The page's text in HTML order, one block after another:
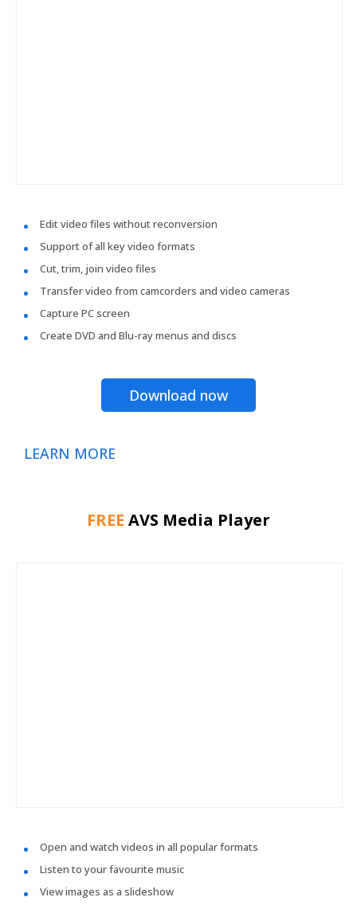
Edit video files without reconversion
Support of all key video formats
Cut, trim, join video files
Transfer video from camcorders and video cameras
Capture PC screen
Create DVD and Blu-ray menus and discs
Download now
LEARN MORE
FREE AVS Media Player
Open and watch videos in all popular formats
Listen to your favourite music
View images as a slideshow